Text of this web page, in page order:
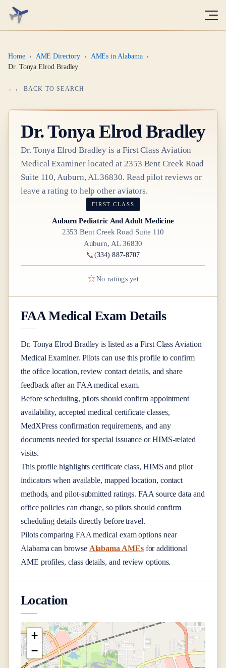
Home › AME Directory › AMEs in Alabama ›
Dr. Tonya Elrod Bradley
← BACK TO SEARCH
Dr.Tonya Elrod Bradley
Dr. Tonya Elrod Bradley is a First Class Aviation
Medical Examinerlocated at 2353 Bent Creek Road
Suite 110, Auburn, AL 36830. Read pilot reviews or
leave a rating to help other aviators.
FIRST CLASS
Auburn Pediatric And Adult Medicine
2353 Bent Creek Road Suite 110
Auburn, AL 36830
📞 (334) 887-8707
☆No ratings yet
FAA Medical Exam Details
Dr. Tonya Elrod Bradley is listed as aFirst Class Aviation
Medical Examiner. Pilots can use this profile to confirm
the office location, review contact details, and share
feedback after an FAA medical exam.
Before scheduling, pilots should confirm appointment
availability, accepted medical certificate classes,
MedXPress confirmation requirements, and any
documents needed for special issuance or HIMS-related
visits.
This profile highlights certificate class, HIMS and pilot
indicators when available, mapped location, contact
methods, and pilot-submitted ratings. FAA source data and
office policies can change, so pilots should confirm
scheduling details directly before travel.
Pilots comparing FAA medical exam options near
Alabama can browse Alabama AMEsfor additional
AME profiles, class details, and review options.
Location
+
−